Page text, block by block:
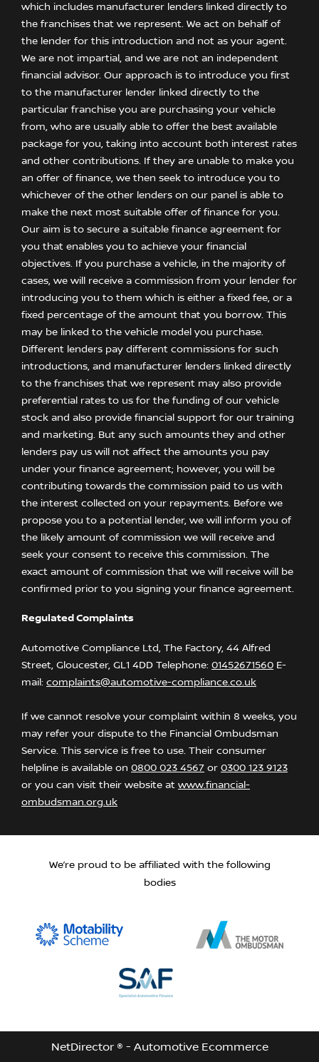
which includes manufacturer lenders linked directly to
the franchises that we represent. We act on behalf of
the lender for this introduction and not as your agent.
We are not impartial, and we are not an independent
financial advisor. Our approach is to introduce you first
to the manufacturer lender linked directly to the
particular franchise you are purchasing your vehicle
from, who are usually able to offer the best available
package for you, taking into account both interest rates
and other contributions. If they are unable to make you
an offer of finance, we then seek to introduce you to
whichever of the other lenders on our panel is able to
make the next most suitable offer of finance for you.
Our aim is to secure a suitable finance agreement for
you that enables you to achieve your financial
objectives. If you purchase a vehicle, in the majority of
cases, we will receive a commission from your lender for
introducing you to them which is either a fixed fee, or a
fixed percentage of the amount that you borrow. This
may be linked to the vehicle model you purchase.
Different lenders pay different commissions for such
introductions, and manufacturer lenders linked directly
to the franchises that we represent may also provide
preferential rates to us for the funding of our vehicle
stock and also provide financial support for our training
and marketing. But any such amounts they and other
lenders pay us will not affect the amounts you pay
under your finance agreement; however, you will be
contributing towards the commission paid to us with
the interest collected on your repayments. Before we
propose you to a potential lender, we will inform you of
the likely amount of commission we will receive and
seek your consent to receive this commission. The
exact amount of commission that we will receive will be
confirmed prior to you signing your finance agreement.
Regulated Complaints
Automotive Compliance Ltd, The Factory, 44 Alfred
Street, Gloucester, GL1 4DD Telephone: 01452671560 E-
mail: complaints@automotive-compliance.co.uk
If we cannot resolve your complaint within 8 weeks, you
may refer your dispute to the Financial Ombudsman
Service. This service is free to use. Their consumer
helpline is available on 0800 023 4567 or 0300 123 9123
or you can visit their website at www.financial-
ombudsman.org.uk
We’re proud to be affiliated with the following
bodies
NetDirector ® - Automotive Ecommerce